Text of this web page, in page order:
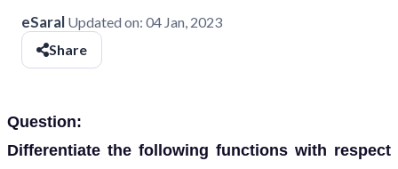
eSaral Updated on: 04 Jan, 2023
Share
Question:
Differentiate the following functions with respect